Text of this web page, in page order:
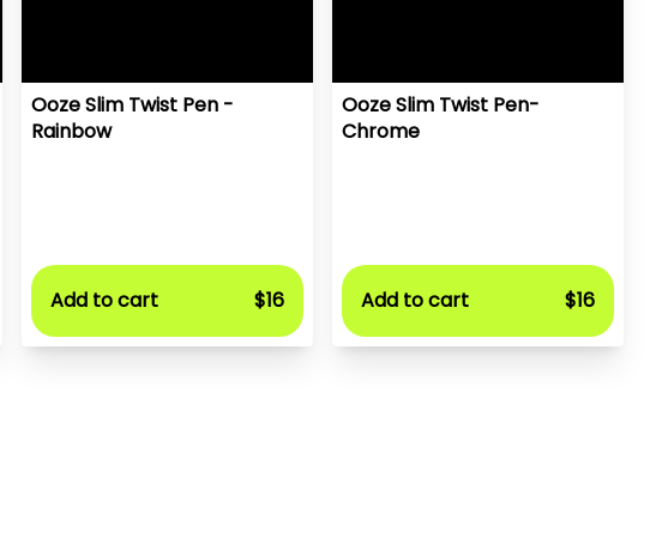
Ooze Slim Twist Pen -
Rainbow
Add to cart $16
Ooze Slim Twist Pen-
Chrome
Add to cart $16